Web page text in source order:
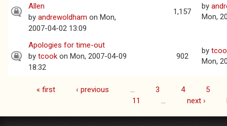
Allen
by andrewoldham on Mon,
2007-04-02 13:09
1,157
by
Mon,
Apologies for time-out
by tcook on Mon, 2007-04-09
18:32
902
by
Mon,
Pages« first ‹ previous 3 4
5
11
next ›